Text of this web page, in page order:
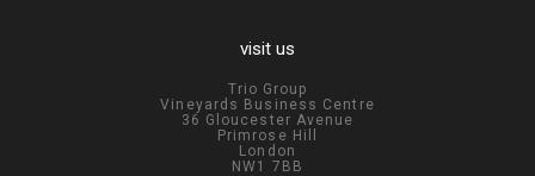
visit us
Trio Group
Vineyards Business Centre
36 Gloucester Avenue
Primrose Hill
London
NW1 7BB